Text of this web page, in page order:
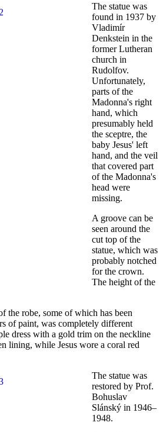
The statue was
found in 1937 by
Vladimír
Denkstein in the
former Lutheran
church in
Rudolfov.
Unfortunately,
parts of the
Madonna's right
hand, which
presumably held
the sceptre, the
baby Jesus' left
hand, and the veil
that covered part
of the Madonna's
head were
missing.
A groove can be
seen around the
cut top of the
statue, which was
probably notched
for the crown.
The height of the
the robe, some of which has been
of paint, was completely different
dress with a gold trim on the neckline
lining, while Jesus wore a coral red
The statue was
restored by Prof.
Bohuslav
Slánský in 1946–
1948.